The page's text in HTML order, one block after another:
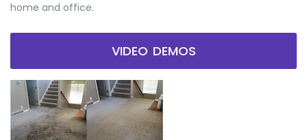
home and office.
VIDEO DEMOS